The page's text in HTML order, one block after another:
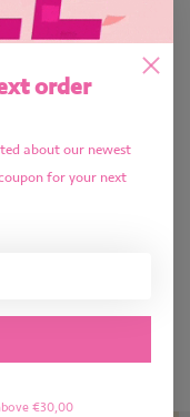
order
about our newest
for your next
€30,00